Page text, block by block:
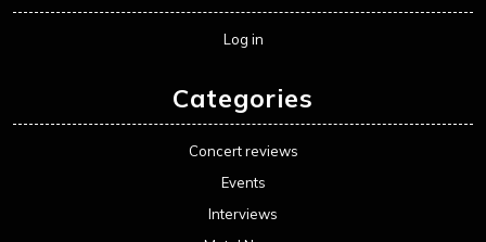
Log in
Categories
Concert reviews
Events
Interviews